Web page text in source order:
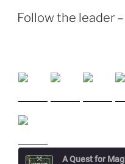
Follow the leader